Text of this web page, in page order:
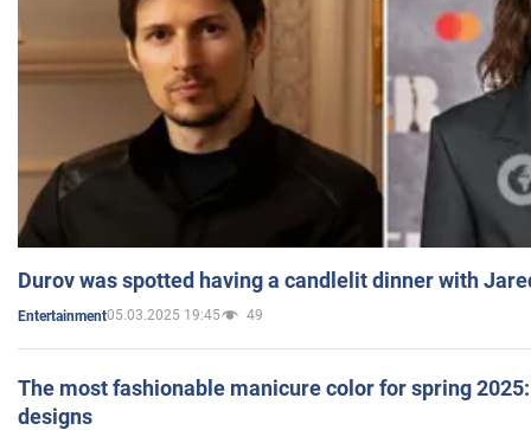
Durov was spotted having a candlelit dinner with
Entertainment05.03.2025 19:45 49
The most fashionable manicure color for spring
designs